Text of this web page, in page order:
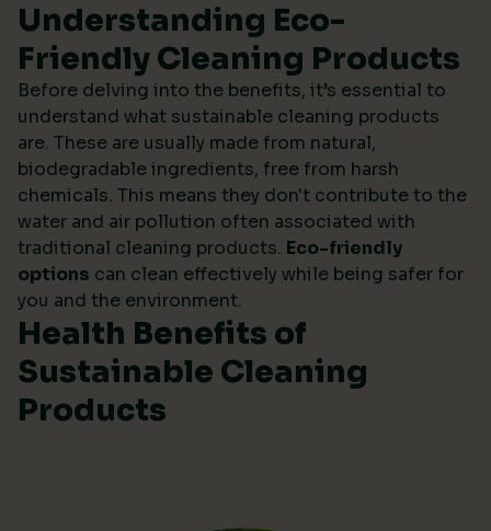
Understanding Eco-
Friendly Cleaning Products
Before delving into the benefits, it’s essential to
understand what sustainable cleaning products
are. These are usually made from natural,
biodegradable ingredients, free from harsh
chemicals. This means they don't contribute to the
water and air pollution often associated with
traditional cleaning products. Eco-friendly
options can clean effectively while being safer for
you and the environment.
Health Benefits of
Sustainable Cleaning
Products